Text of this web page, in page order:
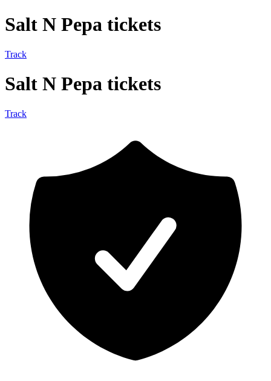
Salt N Pepa tickets
Track
Salt N Pepa tickets
Track